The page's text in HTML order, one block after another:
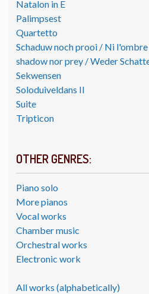
Natalon in E
Palimpsest
Quartetto
Schaduw noch prooi / Ni
shadow nor prey / Weder
Sekwensen
Soloduiveldans II
Suite
Tripticon
OTHER GENRES:
Piano solo
More pianos
Vocal works
Chamber music
Orchestral works
Electronic work
All works (alphabetically)